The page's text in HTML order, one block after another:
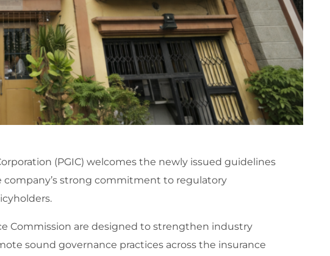
(PGIC) welcomes the newly issued guidelines
company’s strong commitment to regulatory
Commission are designed to strengthen industry
sound governance practices across the insurance